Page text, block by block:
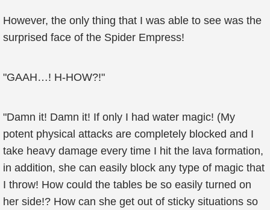
However, the only thing that I was able to see was the
surprised face of the Spider Empress!
"GAAH…! H-HOW?!"
"Damn it! Damn it! If only I had water magic! (My
potent physical attacks are completely blocked and I
take heavy damage every time I hit the lava formation,
in addition, she can easily block any type of magic that
I throw! How could the tables be so easily turned on
her side!? How can she get out of sticky situations so